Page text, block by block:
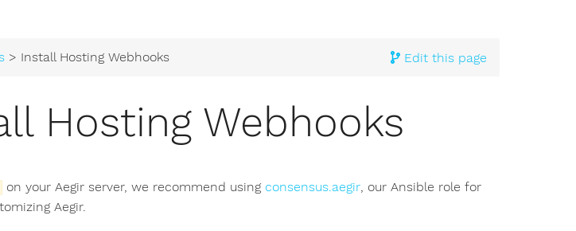
Edit this page
> Install Hosting Webhooks
Hosting Webhooks
on your Aegir server, we recommend using consensus.aegir, our Ansible role for
Aegir.